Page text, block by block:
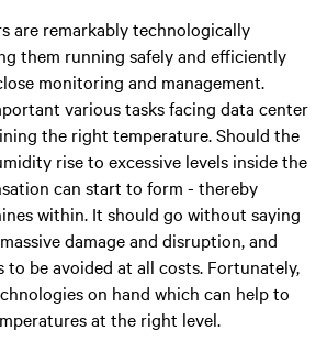
are remarkably technologically
them running safely and efficiently
monitoring and management.
various tasks facing data center
the right temperature. Should the
rise to excessive levels inside the
can start to form - thereby
within. It should go without saying
damage and disruption, and
be avoided at all costs. Fortunately,
on hand which can help to
at the right level.